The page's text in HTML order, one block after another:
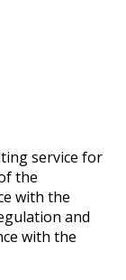
service for
the
with the
and
with the